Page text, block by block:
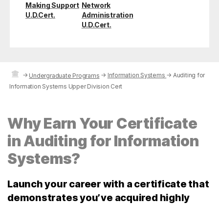
Making Support
U.D.Cert.
Network
Administration
U.D.Cert.
→ Undergraduate Programs → Information Systems → Auditing for
Information Systems Upper Division Cert
Why Earn Your Certificate
in Auditing for Information
Systems?
Launch your career with a certificate that
demonstrates you’ve acquired highly